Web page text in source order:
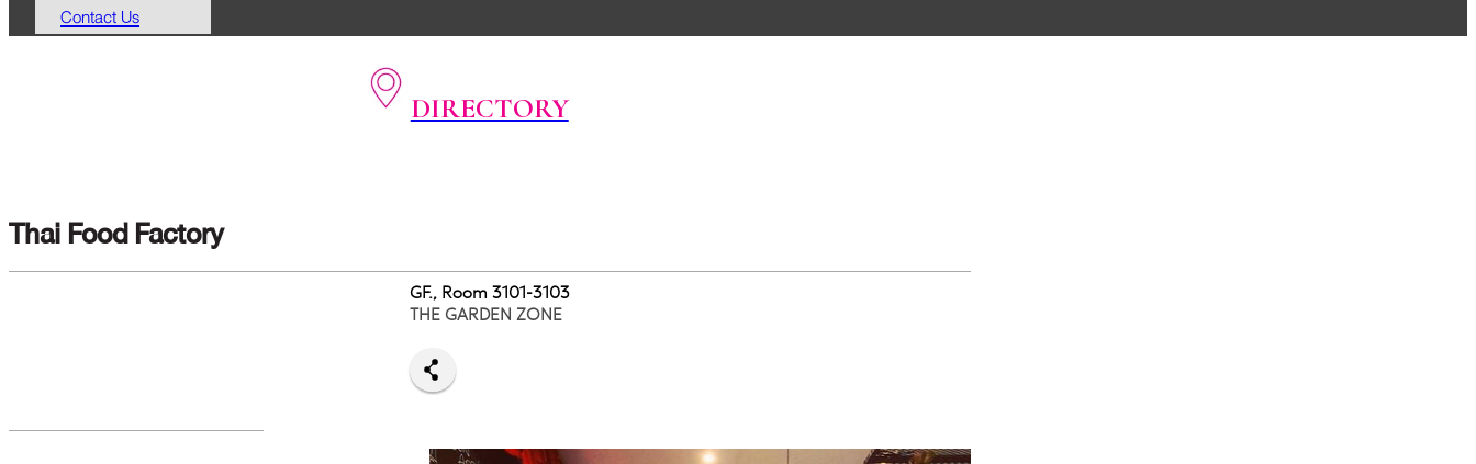
Contact Us
DIRECTORY
Thai Food Factory
GF., Room 3101-3103
THE GARDEN ZONE